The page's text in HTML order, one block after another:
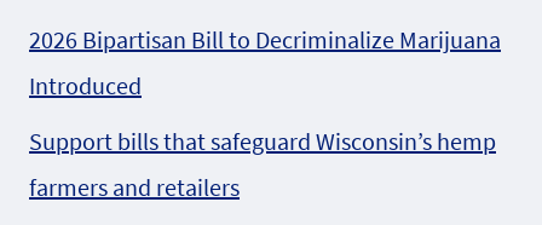
2026 Bipartisan Bill to Decriminalize Marijuana
Introduced
Support bills that safeguard Wisconsin’s hemp
farmers and retailers